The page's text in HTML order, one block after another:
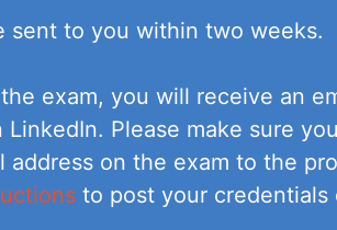
sent to you within two weeks.
exam, you will receive an
LinkedIn. Please make sure
address on the exam to the
to post your credentials